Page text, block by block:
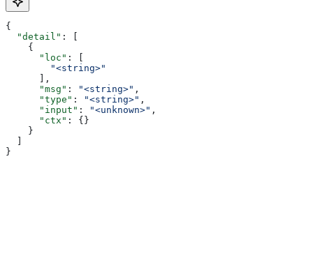
{
  "detail"
: [
    {
      "loc"
: [
        "<string>"
      ],
      "msg"
: "<string>" ,
      "type"
: "<string>" ,
      "input"
: "<unknown>" ,
      "ctx"
: {}
    }
  ]
}